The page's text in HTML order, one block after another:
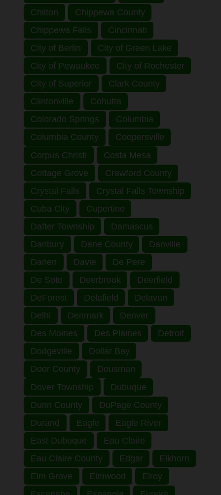
Chilton
Chippewa County
Chippewa Falls
Cincinnati
City of Berlin
City of Green Lake
City of Pewaukee
City of Rochester
City of Superior
Clark County
Clintonville
Cohutta
Colorado Springs
Columbia
Columbia County
Coopersville
Corpus Christi
Costa Mesa
Cottage Grove
Crawford County
Crystal Falls
Crystal Falls Township
Cuba City
Cupertino
Dafter Township
Damascus
Danbury
Dane County
Danville
Darien
Davie
De Pere
De Soto
Deerbrook
Deerfield
DeForest
Delafield
Delavan
Delhi
Denmark
Denver
Des Moines
Des Plaines
Detroit
Dodgeville
Dollar Bay
Door County
Dousman
Dover Township
Dubuque
Dunn County
DuPage County
Durand
Eagle
Eagle River
East Dubuque
Eau Claire
Eau Claire County
Edgar
Elkhorn
Elm Grove
Elmwood
Elroy